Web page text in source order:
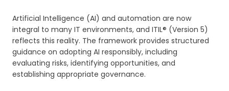
Artificial Intelligence (AI) and automation are now
integral to many IT environments, and ITIL® (Version 5)
reflects this reality. The framework provides structured
guidance on adopting AI responsibly, including
evaluating risks, identifying opportunities, and
establishing appropriate governance.